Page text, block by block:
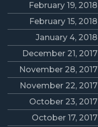
February 19, 2018
February 15, 2018
January 4, 2018
December 21, 2017
November 28, 2017
November 22, 2017
October 23, 2017
October 17, 2017